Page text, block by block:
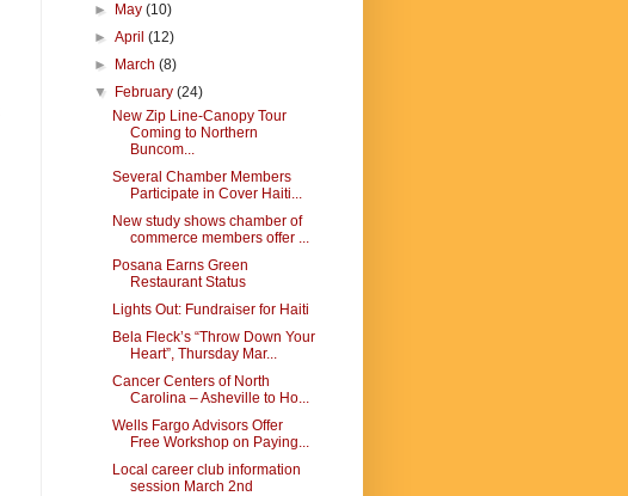
►
May(10)
►April(12)
►
March(8)
▼
February(24)
New Zip Line-Canopy Tour
Coming to Northern
Buncom...
Several Chamber Members
Participate in Cover Haiti...
New study shows chamber of
commerce members offer ...
Posana Earns Green
Restaurant Status
Lights Out: Fundraiser for Haiti
Bela Fleck’s “Throw Down Your
Heart”, Thursday Mar...
Cancer Centers of North
Carolina – Asheville to Ho...
Wells Fargo Advisors Offer
Free Workshop on Paying...
Local career club information
session March 2nd